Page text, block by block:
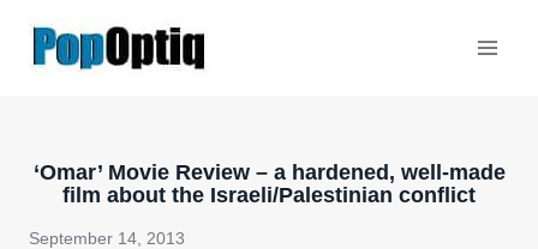
‘Omar’ Movie Review – a hardened, well-made
film about the Israeli/Palestinian conflict
September 14, 2013